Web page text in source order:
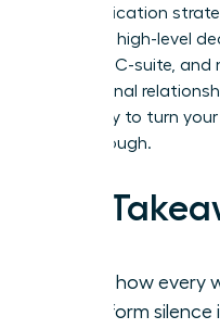
communication
influence high-level
from the C-suite, and
professional
Get ready to turn
breakthrough.
Key
Learn how every
transform